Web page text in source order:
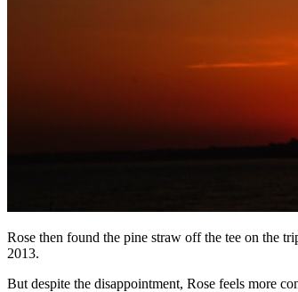
Rose then found the pine straw off the tee on the
2013.
But despite the disappointment, Rose feels more